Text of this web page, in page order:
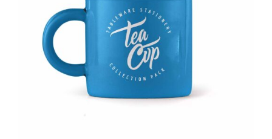
Rated5.00
out of 5
ADD TO CART
DETAILS